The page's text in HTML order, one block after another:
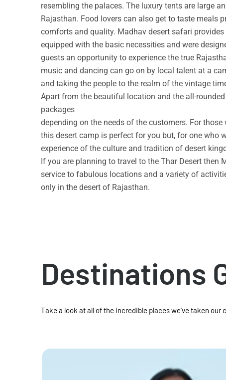
resembling the palaces. The luxury tents are large
Rajasthan. Food lovers can also get to taste meals
comforts and quality. Madhav desert safari
equipped with the basic necessities and were
guests an opportunity to experience the true
music and dancing can go on by local talent at a
and taking the people to the realm of the vintage
Apart from the beautiful location and the all-
packages
depending on the needs of the customers. For
this desert camp is perfect for you but, for one who
experience of the culture and tradition of desert
If you are planning to travel to the Thar Desert then
service to fabulous locations and a variety of
only in the desert of Rajasthan.
Destinations
Take a look at all of the incredible places we've taken